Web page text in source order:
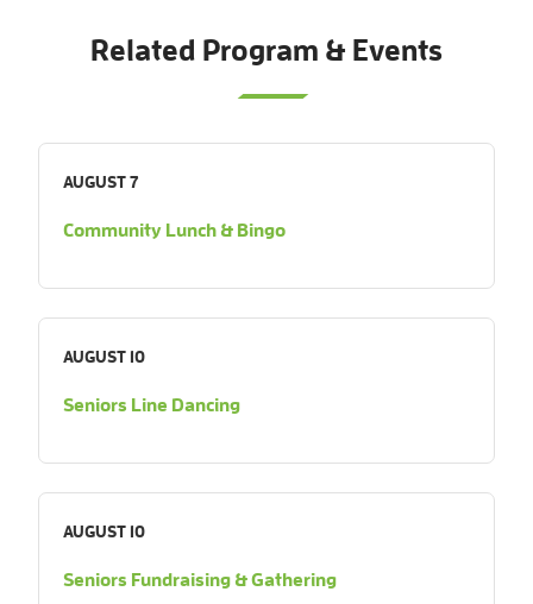
Related Program & Events
AUGUST 7
Community Lunch & Bingo
AUGUST 10
Seniors Line Dancing
AUGUST 10
Seniors Fundraising & Gathering